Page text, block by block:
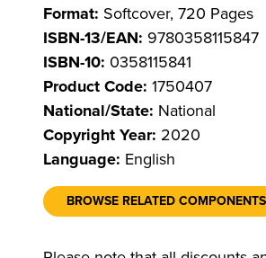
Format: Softcover, 720 Pages
ISBN-13/EAN: 9780358115847
ISBN-10: 0358115841
Product Code: 1750407
National/State: National
Copyright Year: 2020
Language: English
BROWSE RELATED COMPONENTS